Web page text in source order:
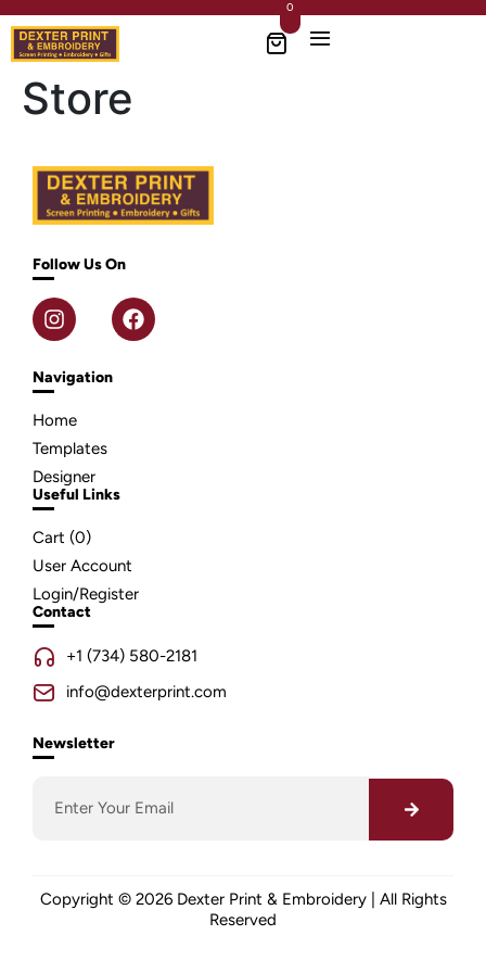
0
Store
Follow Us On
Navigation
Home
Templates
Designer
Useful Links
Cart (0)
User Account
Login/Register
Contact
+1 (734) 580-2181
info@dexterprint.com
Newsletter
Copyright © 2026 Dexter Print & Embroidery | All Rights
Reserved